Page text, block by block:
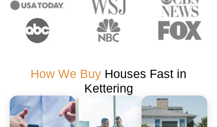
How We Buy Houses Fast in
Kettering